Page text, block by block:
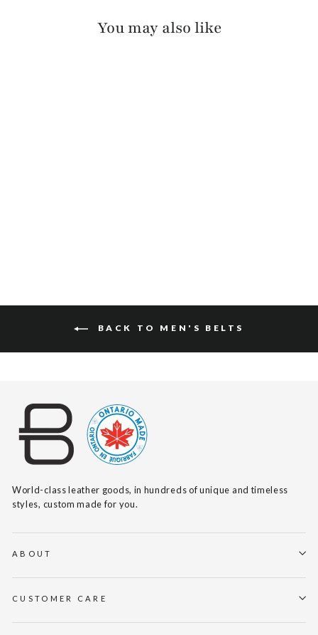
You may also like
BACK TO MEN'S BELTS
World-class leather goods, in hundreds of unique and timeless
styles, custom made for you.
ABOUT
CUSTOMER CARE